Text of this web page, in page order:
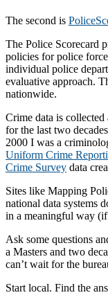
The second is
The Police Scorecard
policies for police
individual police
evaluative approach.
nationwide.
Crime data is collected
for the last two
2000 I was a
Uniform Crime
Crime Survey data
Sites like Mapping
national data systems
in a meaningful way
Ask some questions
a Masters and two
can’t wait for the
Start local. Find the